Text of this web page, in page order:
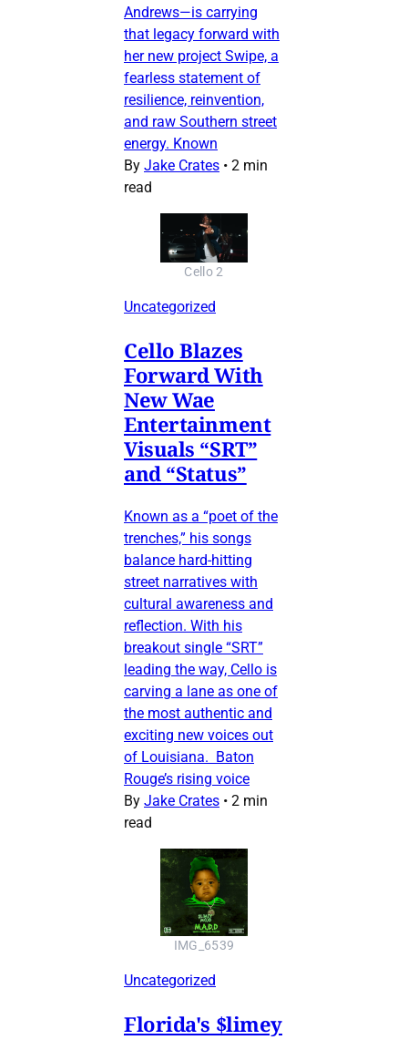
Andrews—is carrying
that legacy forward with
her new project Swipe, a
fearless statement of
resilience, reinvention,
and raw Southern street
energy. Known
By Jake Crates • 2 min
read
Cello 2
Uncategorized
Cello Blazes
Forward With
New Wae
Entertainment
Visuals “SRT”
and “Status”
Known as a “poet of the
trenches,” his songs
balance hard-hitting
street narratives with
cultural awareness and
reflection. With his
breakout single “SRT”
leading the way, Cello is
carving a lane as one of
the most authentic and
exciting new voices out
of Louisiana. Baton
Rouge’s rising voice
By Jake Crates • 2 min
read
IMG_6539
Uncategorized
Florida's $limey